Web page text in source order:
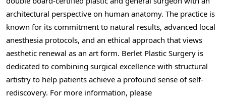
architectural perspective on human anatomy. The practice is
known for its commitment to natural results, advanced local
anesthesia protocols, and an ethical approach that views
aesthetic renewal as an art form. Berlet Plastic Surgery is
dedicated to combining surgical excellence with structural
artistry to help patients achieve a profound sense of self-
rediscovery. For more information, please